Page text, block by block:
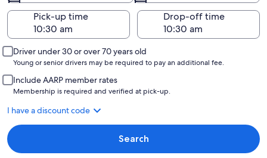
Pick-up time
Drop-off time
Driver under 30 or over 70 years old
Young or senior drivers may be required to pay an additional fee.
Include AARP member rates
Membership is required and verified at pick-up.
I have a discount code
Search